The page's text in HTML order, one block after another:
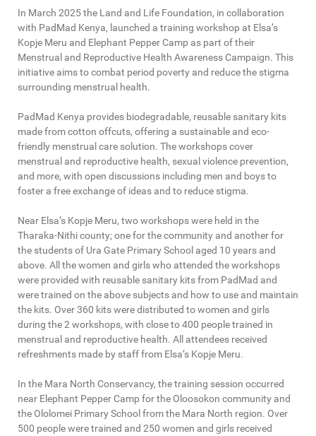
In March 2025 the Land and Life Foundation, in collaboration
with PadMad Kenya, launched a training workshop at Elsa’s
Kopje Meru and Elephant Pepper Camp as part of their
Menstrual and Reproductive Health Awareness Campaign. This
initiative aims to combat period poverty and reduce the stigma
surrounding menstrual health.
PadMad Kenya provides biodegradable, reusable sanitary kits
made from cotton offcuts, offering a sustainable and eco-
friendly menstrual care solution. The workshops cover
menstrual and reproductive health, sexual violence prevention,
and more, with open discussions including men and boys to
foster a free exchange of ideas and to reduce stigma.
Near Elsa’s Kopje Meru, two workshops were held in the
Tharaka-Nithi county; one for the community and another for
the students of Ura Gate Primary School aged 10 years and
above. All the women and girls who attended the workshops
were provided with reusable sanitary kits from PadMad and
were trained on the above subjects and how to use and maintain
the kits. Over 360 kits were distributed to women and girls
during the 2 workshops, with close to 400 people trained in
menstrual and reproductive health. All attendees received
refreshments made by staff from Elsa’s Kopje Meru.
In the Mara North Conservancy, the training session occurred
near Elephant Pepper Camp for the Oloosokon community and
the Ololomei Primary School from the Mara North region. Over
500 people were trained and 250 women and girls received